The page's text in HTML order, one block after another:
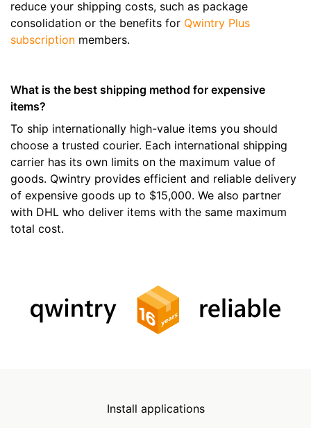
reduce your shipping costs, such as package
consolidation or the benefits for Qwintry Plus
subscription members.
What is the best shipping method for expensive
items?
To ship internationally high-value items you should
choose a trusted courier. Each international shipping
carrier has its own limits on the maximum value of
goods. Qwintry provides efficient and reliable delivery
of expensive goods up to $15,000. We also partner
with DHL who deliver items with the same maximum
total cost.
Install applications